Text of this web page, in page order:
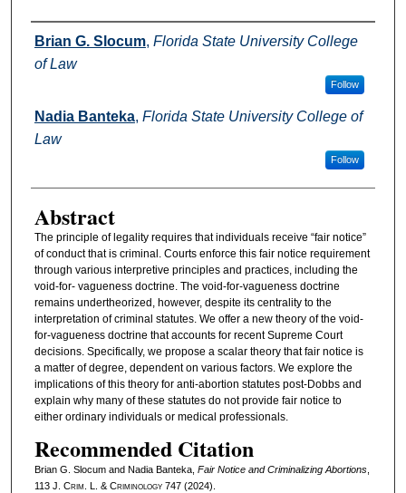
Authors
Brian G. Slocum, Florida State University College
of Law
Follow
Nadia Banteka, Florida State University College of
Law
Follow
Abstract
The principle of legality requires that individuals receive “fair notice”
of conduct that is criminal. Courts enforce this fair notice requirement
through various interpretive principles and practices, including the
void-for- vagueness doctrine. The void-for-vagueness doctrine
remains undertheorized, however, despite its centrality to the
interpretation of criminal statutes. We offer a new theory of the void-
for-vagueness doctrine that accounts for recent Supreme Court
decisions. Specifically, we propose a scalar theory that fair notice is
a matter of degree, dependent on various factors. We explore the
implications of this theory for anti-abortion statutes post-Dobbs and
explain why many of these statutes do not provide fair notice to
either ordinary individuals or medical professionals.
Recommended Citation
Brian G. Slocum and Nadia Banteka, Fair Notice and Criminalizing Abortions,
113 J. Crim . L. & Criminology747 (2024).